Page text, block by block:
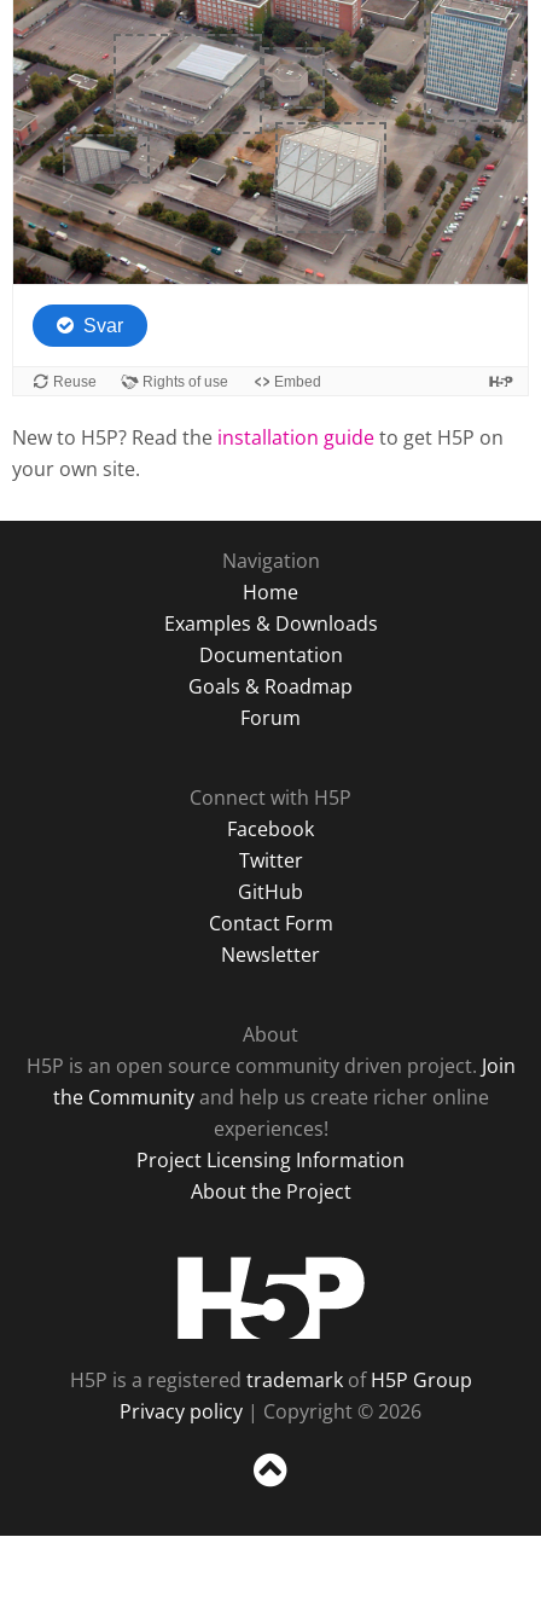
New to H5P? Read the installation guideto get H5P on
your own site.
Navigation
Home
Examples & Downloads
Documentation
Goals & Roadmap
Forum
Connect with H5P
Facebook
Twitter
GitHub
Contact Form
Newsletter
About
H5P is an open source community driven project. Join
the Communityand help us create richer online
experiences!
Project Licensing Information
About the Project
H5P is a registered trademarkofH5P Group
Privacy policy | Copyright © 2026